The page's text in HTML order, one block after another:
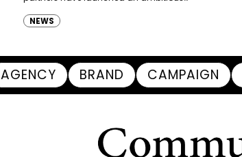
Spider-Man: Brand New Day in Saudi Arabia,
transforming some…
NEWS
AGENCY BRAND CAMPAIGN